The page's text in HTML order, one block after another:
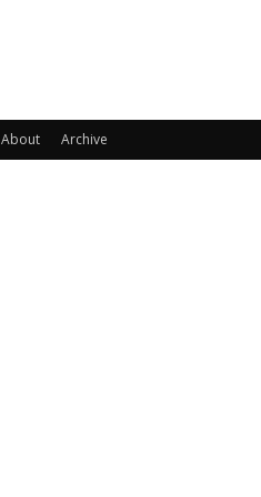
About Archive